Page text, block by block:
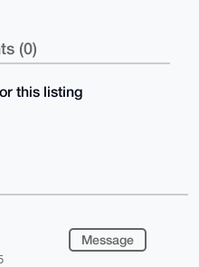
(0)
this listing
Message